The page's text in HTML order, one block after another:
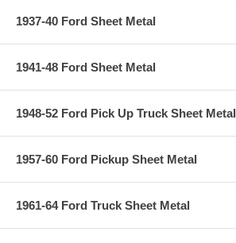
1937-40 Ford Sheet Metal
1941-48 Ford Sheet Metal
1948-52 Ford Pick Up Truck Sheet Metal
1957-60 Ford Pickup Sheet Metal
1961-64 Ford Truck Sheet Metal